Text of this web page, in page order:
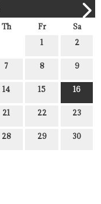
Th Fr
Sa
1
2
7 8 9
14 15 16
21 22 23
28 29 30